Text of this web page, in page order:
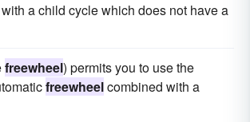
a child cycle which does not have a
freewheel) permits you to use the
freewheelcombined with a